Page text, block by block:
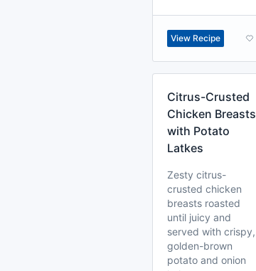
View Recipe
Citrus-Crusted
Chicken Breasts
with Potato
Latkes
Zesty citrus-
crusted chicken
breasts roasted
until juicy and
served with crispy,
golden-brown
potato and onion